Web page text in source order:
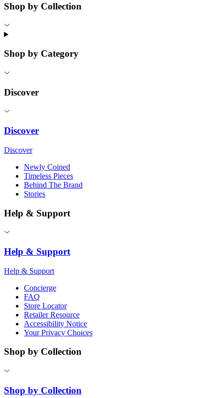
Shop by Collection
Shop by Category
Discover
Discover
Discover
Newly Coined
Timeless Pieces
Behind The Brand
Stories
Help & Support
Help & Support
Help & Support
Concierge
FAQ
Store Locator
Retailer Resource
Accessibility Notice
Your Privacy Choices
Shop by Collection
Shop by Collection